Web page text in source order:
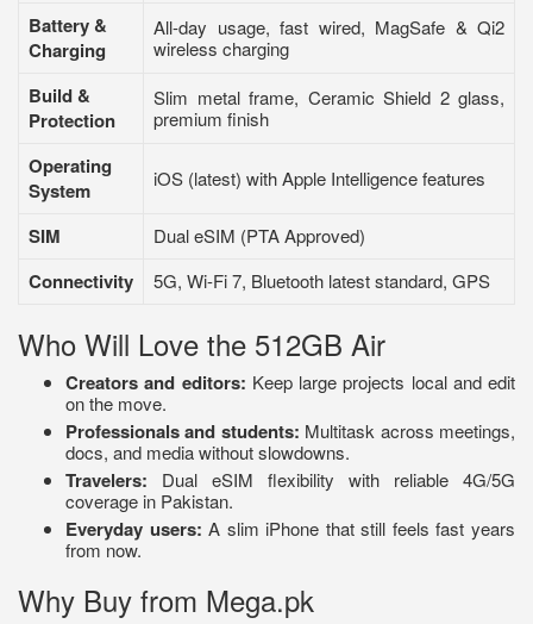
Battery &
Charging
All-day usage, fast wired, MagSafe & Qi2
wireless charging
Build &
Protection
Slim metal frame, Ceramic Shield 2 glass,
premium finish
Operating
System
iOS (latest) with Apple Intelligence features
SIM Dual eSIM (PTA Approved)
Connectivity 5G, Wi-Fi 7, Bluetooth latest standard, GPS
Who Will Love the 512GB Air
Creators and editors: Keep large projects local and edit
on the move.
Professionals and students: Multitask across meetings,
docs, and media without slowdowns.
Travelers: Dual eSIM flexibility with reliable 4G/5G
coverage in Pakistan.
Everyday users: A slim iPhone that still feels fast years
from now.
Why Buy from Mega.pk